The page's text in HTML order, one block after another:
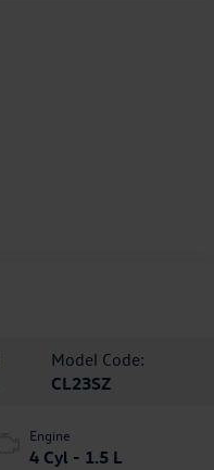
Model Code:
CL23SZ
Engine
4 Cyl - 1.5 L